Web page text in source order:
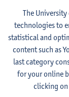
Lecturer(s):
Domain 6.
Descriptive
3ECTS-credits
Lecturer(s):
The
technologies to
statistical and
content such as
last category
for your online
clicking